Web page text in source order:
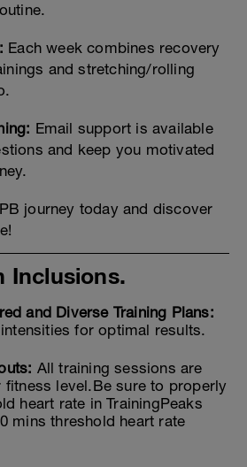
Each week combines recovery
and stretching/rolling
: Email support is available
and keep you motivated
journey today and discover
Inclusions.
and Diverse Training Plans:
for optimal results.
All training sessions are
level.Be sure to properly
heart rate in TrainingPeaks
mins threshold heart rate